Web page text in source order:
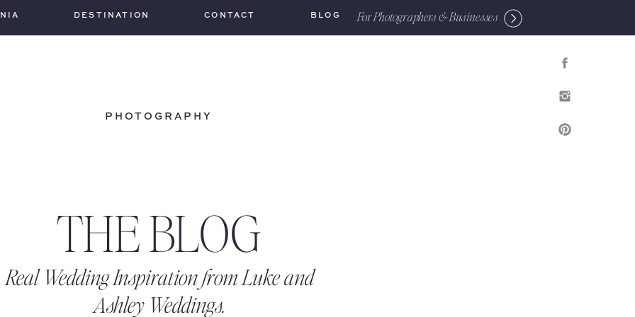
BLOG
CONTACT
DESTINATION For Photographers & Businesses
PHOTOGRAPHY
Real Wedding Inspiration from Luke and
Ashley Weddings.
THE BLOG